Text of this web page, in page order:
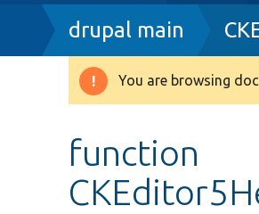
Breadcrumb
drupal main
Warning
You are browsing
function